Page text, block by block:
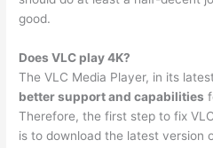
good.
Does VLC play 4K?
The VLC Media Player, in its
better support and capabilities
Therefore, the first step to fix
is to download the latest version